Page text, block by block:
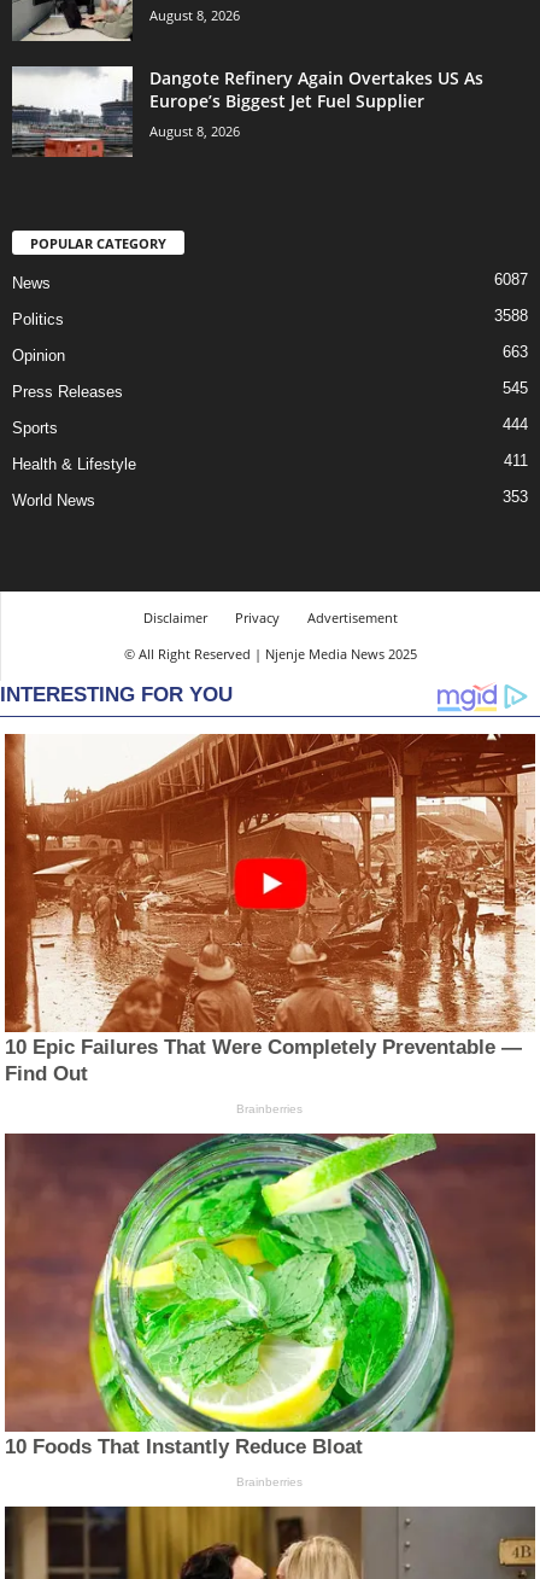
August 8, 2026
Dangote Refinery Again Overtakes US As
Europe’s Biggest Jet Fuel Supplier
August 8, 2026
POPULAR CATEGORY
News 6087
Politics 3588
Opinion 663
Press Releases 545
Sports 444
Health & Lifestyle 411
World News 353
Disclaimer Privacy
Advertisement
© All Right Reserved | Njenje Media News 2025